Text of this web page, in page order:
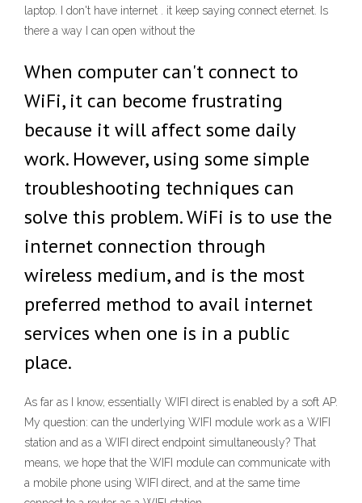
laptop. I don't have internet . it keep saying connect eternet. Is
there a way I can open without the
When computer can't connect to
WiFi, it can become frustrating
because it will affect some daily
work. However, using some simple
troubleshooting techniques can
solve this problem. WiFi is to use the
internet connection through
wireless medium, and is the most
preferred method to avail internet
services when one is in a public
place.
As far as I know, essentially WIFI direct is enabled by a soft AP.
My question: can the underlying WIFI module work as a WIFI
station and as a WIFI direct endpoint simultaneously? That
means, we hope that the WIFI module can communicate with
a mobile phone using WIFI direct, and at the same time